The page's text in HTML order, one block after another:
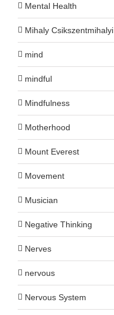
Mental Health
Mihaly Csikszentmihalyi
mind
mindful
Mindfulness
Motherhood
Mount Everest
Movement
Musician
Negative Thinking
Nerves
nervous
Nervous System